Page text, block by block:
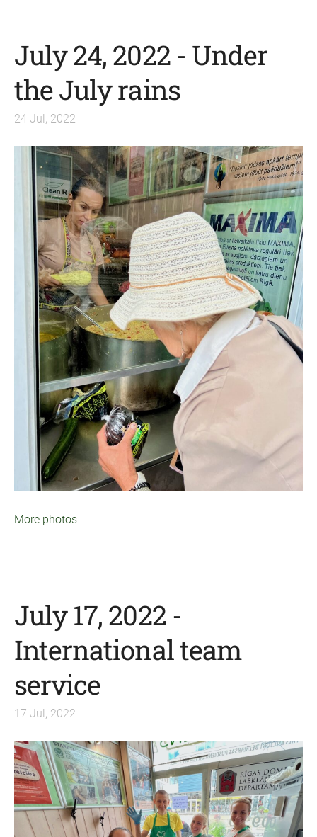
July 24, 2022 - Under
the July rains
24 Jul, 2022
More photos
July 17, 2022 -
International team
service
17 Jul, 2022